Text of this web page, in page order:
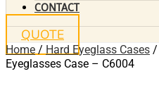
CONTACT
QUOTE
Home / Hard Eyeglass Cases /
Eyeglasses Case – C6004